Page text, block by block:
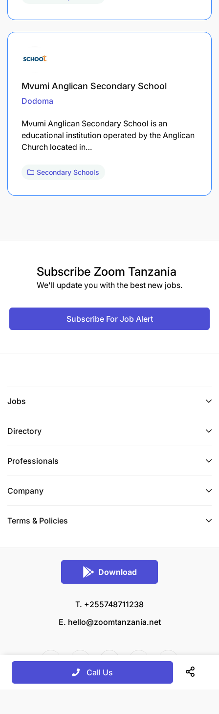
Mvumi Anglican Secondary School
Dodoma
Mvumi Anglican Secondary School is an
educational institution operated by the Anglican
Church located in…
Secondary Schools
Subscribe Zoom Tanzania
We'll update you with the best new jobs.
Subscribe For Job Alert
Jobs
Directory
Professionals
Company
Terms & Policies
Download
T. +255748711238
E. hello@zoomtanzania.net
Call Us